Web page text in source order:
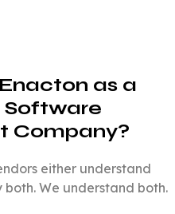
as a
Software
Company?
either understand
We understand both.